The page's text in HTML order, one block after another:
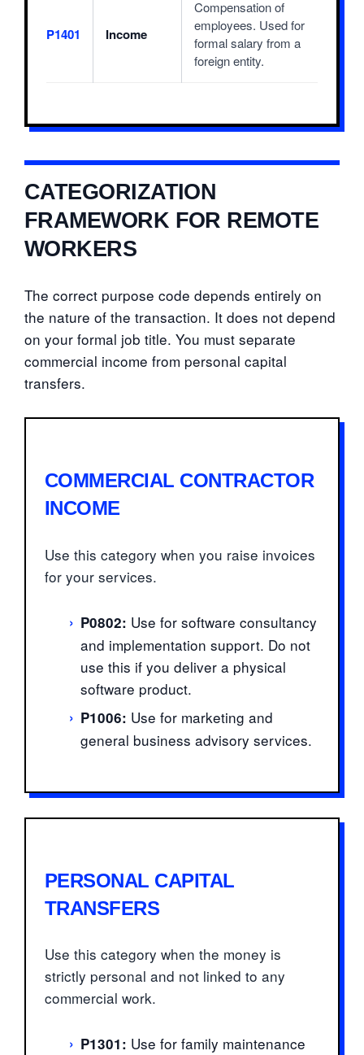
P1401 Income
Compensation of
employees. Used for
formal salary from a
foreign entity.
CATEGORIZATION
FRAMEWORK FOR REMOTE
WORKERS
The correct purpose code depends entirely on
the nature of the transaction. It does not depend
on your formal job title. You must separate
commercial income from personal capital
transfers.
COMMERCIAL CONTRACTOR
INCOME
Use this category when you raise invoices
for your services.
› P0802: Use for software consultancy
and implementation support. Do not
use this if you deliver a physical
software product.
› P1006: Use for marketing and
general business advisory services.
PERSONAL CAPITAL
TRANSFERS
Use this category when the money is
strictly personal and not linked to any
commercial work.
› P1301: Use for family maintenance